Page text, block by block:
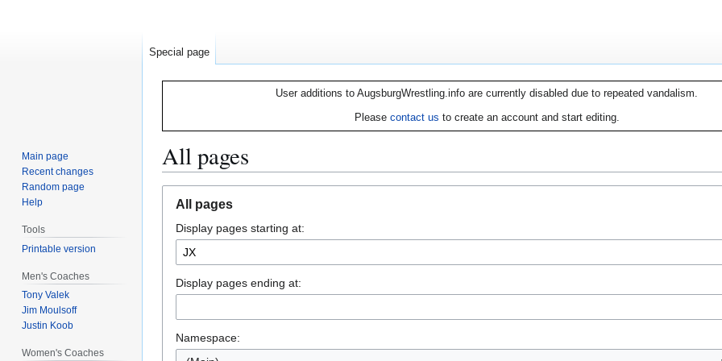
User additions to AugsburgWrestling.info are currently disabled due to repeated vandalism.
Please contact us to create an account and start editing.
All pages
navigation
search
All pages
Display pages starting at:
Display pages ending at:
Namespace:
Special page
Main page
Recent changes
Random page
Help
Tools
Printable version
Men's Coaches
Tony Valek
Jim Moulsoff
Justin Koob
Women's Coaches